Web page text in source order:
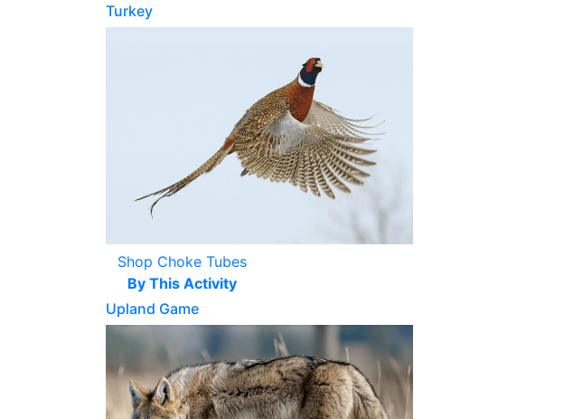
Turkey
Shop Choke Tubes
By This Activity
Upland Game